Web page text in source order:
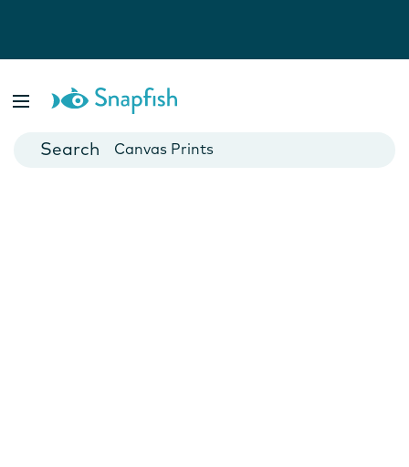
Cards
Canvas Prints